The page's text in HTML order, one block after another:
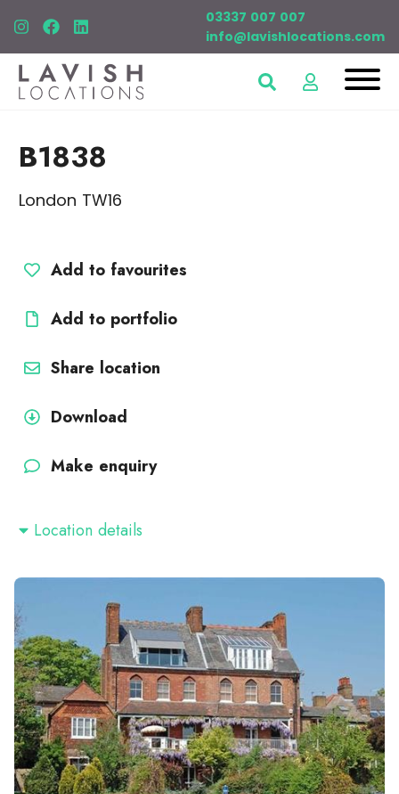
03337 007 007
info@lavishlocations.com
B1838
London TW16
Add to favourites
Add to portfolio
Share location
Download
Make enquiry
Location details